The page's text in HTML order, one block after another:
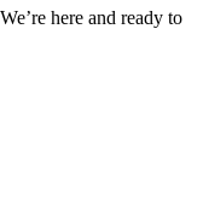
here and ready to